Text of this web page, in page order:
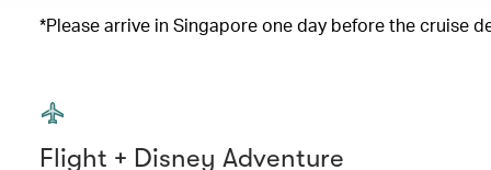
*Please arrive in Singapore one day before the cruise
Flight + Disney Adventure